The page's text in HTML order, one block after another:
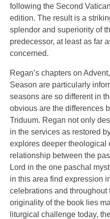
following the Second
edition. The result is a
splendor and superiority of
predecessor, at least as far
concerned.
Regan’s chapters on
Season are particularly
seasons are so different in
obvious are the differences
Triduum. Regan not only
in the services as restored
explores deeper theological
relationship between the
Lord in the one paschal
in this area find expression
celebrations and throughout
originality of the book lies
liturgical challenge today,